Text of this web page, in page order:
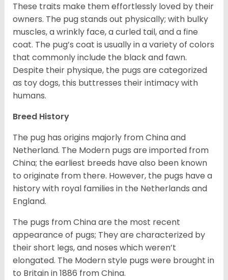
These traits make them effortlessly loved by their
owners. The pug stands out physically; with bulky
muscles, a wrinkly face, a curled tail, and a fine
coat. The pug’s coat is usually in a variety of colors
that commonly include the black and fawn.
Despite their physique, the pugs are categorized
as toy dogs, this buttresses their intimacy with
humans.
Breed History
The pug has origins majorly from China and
Netherland. The Modern pugs are imported from
China; the earliest breeds have also been known
to originate from there. However, the pugs have a
history with royal families in the Netherlands and
England.
The pugs from China are the most recent
appearance of pugs; They are characterized by
their short legs, and noses which weren’t
elongated. The Modern style pugs were brought in
to Britain in 1886 from China.